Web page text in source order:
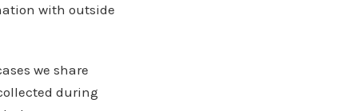
with outside
we share
during